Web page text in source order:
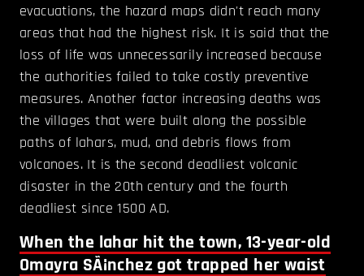
evacuations, the hazard maps didn't reach many
areas that had the highest risk. It is said that the
loss of life was unnecessarily increased because
the authorities failed to take costly preventive
measures. Another factor increasing deaths was
the villages that were built along the possible
paths of lahars, mud, and debris flows from
volcanoes. It is the second deadliest volcanic
disaster in the 20th century and the fourth
deadliest since 1500 AD.
When the lahar hit the town, 13-year-old
Omayra SÃ¡nchez got trapped her waist